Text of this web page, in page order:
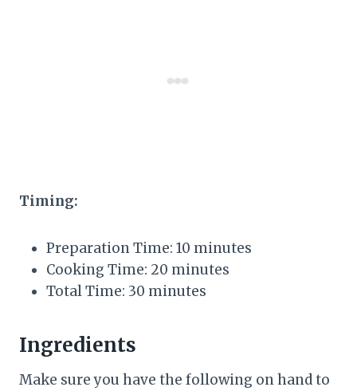
Timing:
Preparation Time: 10 minutes
Cooking Time: 20 minutes
Total Time: 30 minutes
Ingredients
Make sure you have the following on hand to